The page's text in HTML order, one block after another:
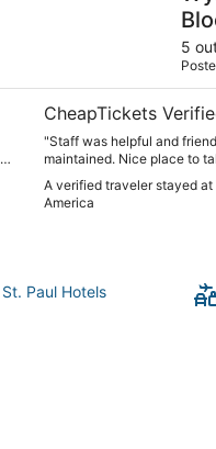
5
CheapTickets
"Staff was helpful and
maintained. Nice place to
A verified traveler stayed
America
Paul Hotels